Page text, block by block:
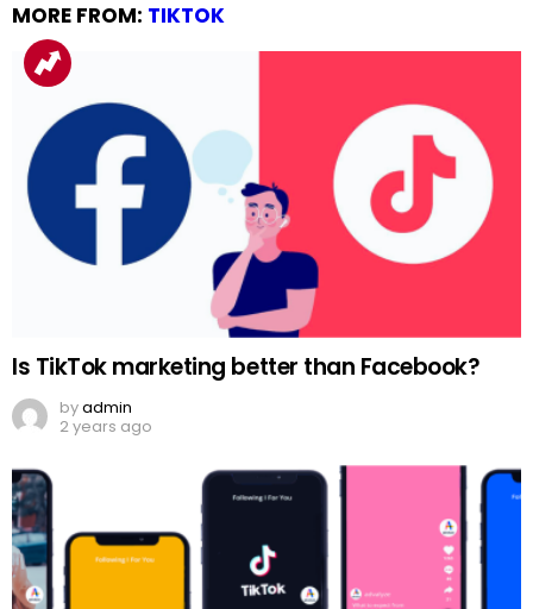
MORE FROM: TIKTOK
Is TikTok marketing better than Facebook?
byadmin
2 years ago